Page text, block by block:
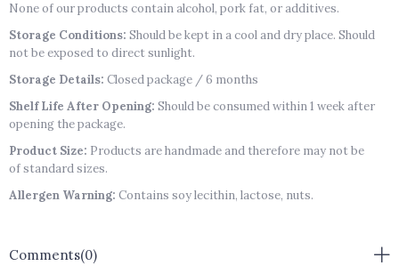
None of our products contain alcohol, pork fat, or additives.
Storage Conditions: Should be kept in a cool and dry place. Should
not be exposed to direct sunlight.
Storage Details: Closed package / 6 months
Shelf Life After Opening: Should be consumed within 1 week after
opening the package.
Product Size: Products are handmade and therefore may not be
of standard sizes.
Allergen Warning: Contains soy lecithin, lactose, nuts.
Comments(0)